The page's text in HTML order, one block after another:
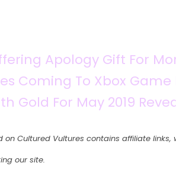
Apology Gift For
Coming To Xbox Game
Gold For May 2019
on Cultured Vultures contains affiliate
our site.